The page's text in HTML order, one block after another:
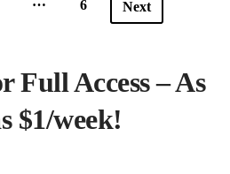
6 Next
Full Access – As
$1/week!